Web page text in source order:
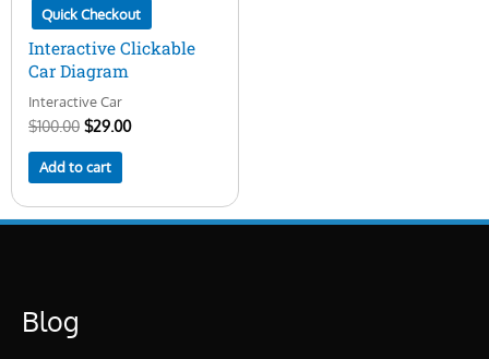
Quick Checkout
Interactive Clickable
Car Diagram
Interactive Car
$100.00 $29.00
Add to cart
Blog